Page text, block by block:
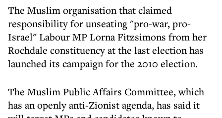
The Muslim organisation that claimed
responsibility for unseating "pro-war, pro-
Israel" Labour MP Lorna Fitzsimons from her
Rochdale constituency at the last election has
launched its campaign for the 2010 election.
The Muslim Public Affairs Committee, which
has an openly anti-Zionist agenda, has said it